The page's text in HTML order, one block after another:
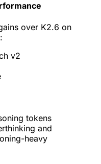
over K2.6 on
v2
tokens
and
heavy